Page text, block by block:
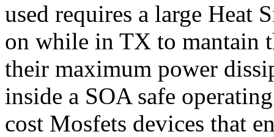
used requires a large Heat
on while in TX to mantain
their maximum power
inside a SOA safe
cost Mosfets devices that